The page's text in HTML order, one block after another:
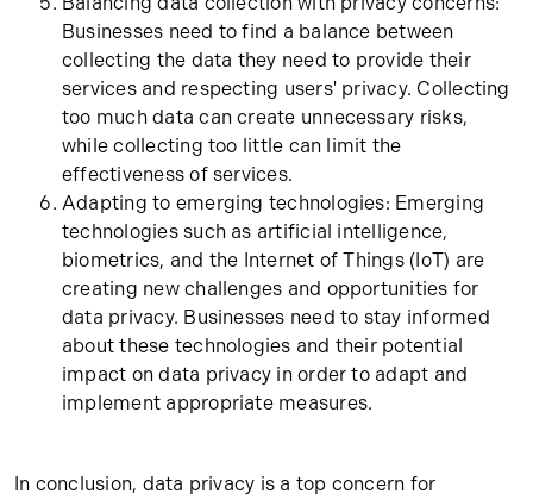
Businesses need to find a balance between
collecting the data they need to provide their
services and respecting users' privacy. Collecting
too much data can create unnecessary risks,
while collecting too little can limit the
effectiveness of services.
Adapting to emerging technologies: Emerging
technologies such as artificial intelligence,
biometrics, and the Internet of Things (IoT) are
creating new challenges and opportunities for
data privacy. Businesses need to stay informed
about these technologies and their potential
impact on data privacy in order to adapt and
implement appropriate measures.
In conclusion, data privacy is a top concern for